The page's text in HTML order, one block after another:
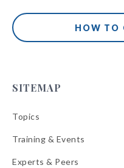
HOW TO
SITEMAP
Topics
Training & Events
Experts & Peers